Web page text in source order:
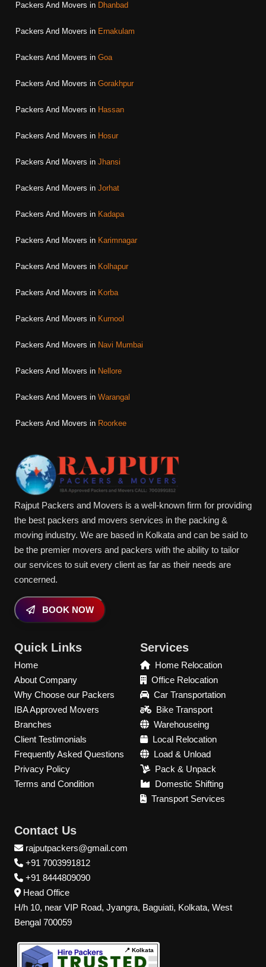
Packers And Movers in Dhanbad
Packers And Movers in Ernakulam
Packers And Movers in Goa
Packers And Movers in Gorakhpur
Packers And Movers in Hassan
Packers And Movers in Hosur
Packers And Movers in Jhansi
Packers And Movers in Jorhat
Packers And Movers in Kadapa
Packers And Movers in Karimnagar
Packers And Movers in Kolhapur
Packers And Movers in Korba
Packers And Movers in Kurnool
Packers And Movers in Navi Mumbai
Packers And Movers in Nellore
Packers And Movers in Warangal
Packers And Movers in Roorkee
Rajput Packers and Movers is a well-known firm for providing
the best packers and movers services in the packing &
moving industry. We are based in Kolkata and can be said to
be the premier movers and packers with the ability to tailor
our services to suit every client as far as their needs are
concerned.
BOOK NOW
Quick Links
Home
About Company
Why Choose our Packers
IBA Approved Movers
Branches
Client Testimonials
Frequently Asked Questions
Privacy Policy
Terms and Condition
Services
Home Relocation
Office Relocation
Car Transportation
Bike Transport
Warehouseing
Local Relocation
Load & Unload
Pack & Unpack
Domestic Shifting
Transport Services
Contact Us
rajputpackers@gmail.com
+91 7003991812
+91 8444809090
Head Office
H/h 10, near VIP Road, Jyangra, Baguiati, Kolkata, West
Bengal 700059
📍 Kolkata